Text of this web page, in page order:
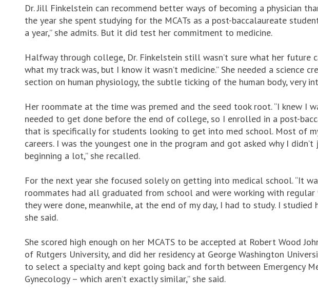
Dr. Jill Finkelstein can recommend better ways of becoming a physician
the year she spent studying for the MCATs as a post-baccalaureate
a year,” she admits. But it did test her commitment to medicine.
Halfway through college, Dr. Finkelstein still wasn’t sure what her future
what my track was, but I know it wasn’t medicine.” She needed a science
section on human physiology, the subtle ticking of the human body, very
Her roommate at the time was premed and the seed took root. “I knew I
needed to get done before the end of college, so I enrolled in a post-
that is specifically for students looking to get into med school. Most of
careers. I was the youngest one in the program and got asked why I
beginning a lot,” she recalled.
For the next year she focused solely on getting into medical school. “It
roommates had all graduated from school and were working with
they were done, meanwhile, at the end of my day, I had to study. I studied
she said.
She scored high enough on her MCATS to be accepted at Robert Wood
of Rutgers University, and did her residency at George Washington
to select a specialty and kept going back and forth between Emergency
Gynecology – which aren’t exactly similar,” she said.